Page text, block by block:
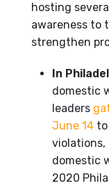
hosting
awareness to
strengthen
In
domestic
leaders
June 14
violations,
domestic
2020